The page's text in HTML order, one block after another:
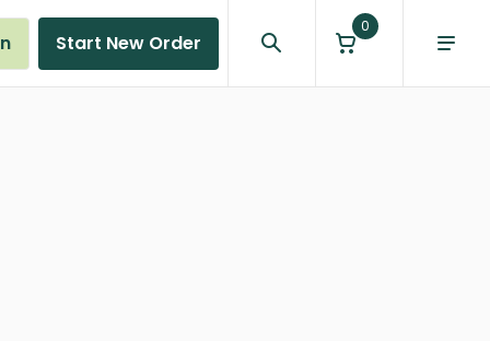
Start New Order
0